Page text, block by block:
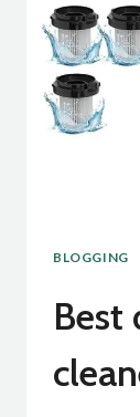
BLOGGING
Best